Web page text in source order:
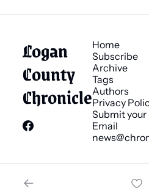
Logan
County
Chronicle
Home
Subscribe
Archive
Tags
Authors
Privacy
Submit your